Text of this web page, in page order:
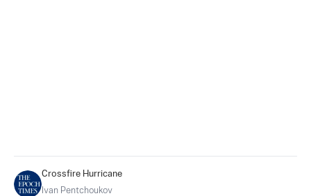
Crossfire Hurricane
Ivan Pentchoukov